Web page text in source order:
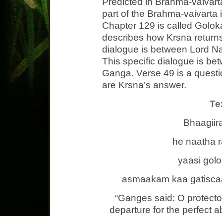
part of the Brahma-
Chapter 129 is called
describes how Krsna
dialogue is between Lord
This specific dialogue is
Ganga. Verse 49 is a
are Krsna’s answer.
he naatha
yaasi
asmaakam kaa
“Ganges said: O
departure for the perfect